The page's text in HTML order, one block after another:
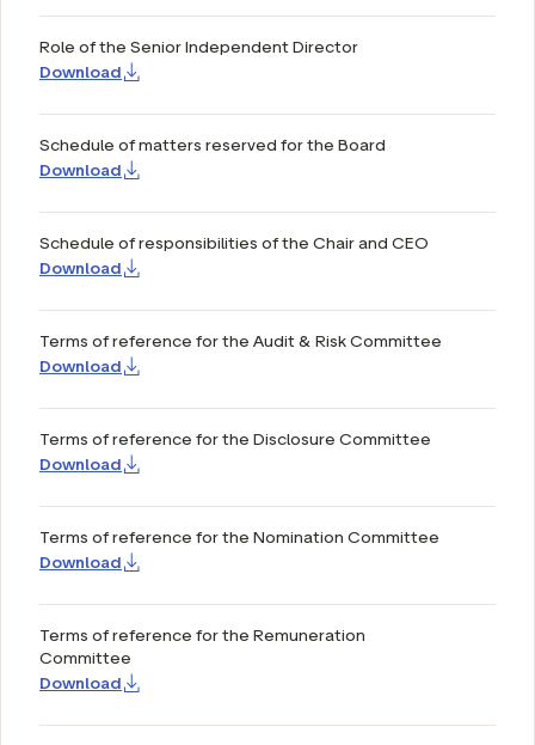
Role of the Senior Independent Director
Download
Schedule of matters reserved for the Board
Download
Schedule of responsibilities of the Chair and CEO
Download
Terms of reference for the Audit & Risk Committee
Download
Terms of reference for the Disclosure Committee
Download
Terms of reference for the Nomination Committee
Download
Terms of reference for the Remuneration
Committee
Download